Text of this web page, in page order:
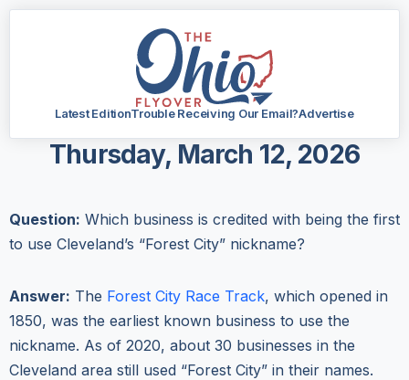
Latest EditionTrouble Receiving Our Email?Advertise
Thursday, March 12, 2026
Question: Which business is credited with being the first
to use Cleveland’s “Forest City” nickname?
Answer: The Forest City Race Track, which opened in
1850, was the earliest known business to use the
nickname. As of 2020, about 30 businesses in the
Cleveland area still used “Forest City” in their names.